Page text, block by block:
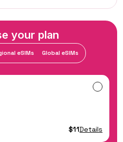
your plan
eSIMs Global eSIMs
$11Details